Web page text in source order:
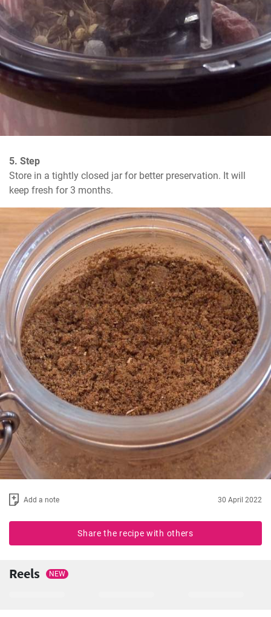
5. Step
Store in a tightly closed jar for better preservation. It will
keep fresh for 3 months.
Add a note 30 April 2022
Share the recipe with others
Reels NEW